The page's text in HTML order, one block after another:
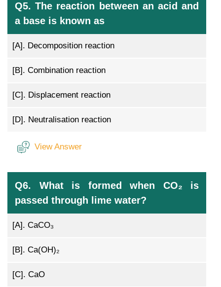
Q5. The reaction between an acid and
a base is known as
[A]. Decomposition reaction
[B]. Combination reaction
[C]. Displacement reaction
[D]. Neutralisation reaction
View Answer
Q6. What is formed when CO₂ is
passed through lime water?
[A]. CaCO₃
[B]. Ca(OH)₂
[C]. CaO